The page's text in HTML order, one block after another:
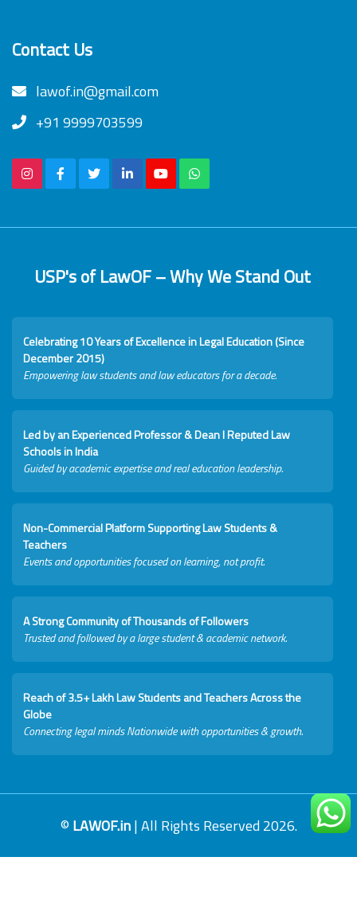
Contact Us
lawof.in@gmail.com
+91 9999703599
USP's of LawOF – Why We Stand Out
Celebrating 10 Years of Excellence in Legal Education (Since
December 2015)
Empowering law students and law educators for a decade.
Led by an Experienced Professor & Dean I Reputed Law
Schools in India
Guided by academic expertise and real education leadership.
Non-Commercial Platform Supporting Law Students &
Teachers
Events and opportunities focused on learning, not profit.
A Strong Community of Thousands of Followers
Trusted and followed by a large student & academic network.
Reach of 3.5+ Lakh Law Students and Teachers Across the
Globe
Connecting legal minds Nationwide with opportunities & growth.
© LAWOF.in| All Rights Reserved 2026.